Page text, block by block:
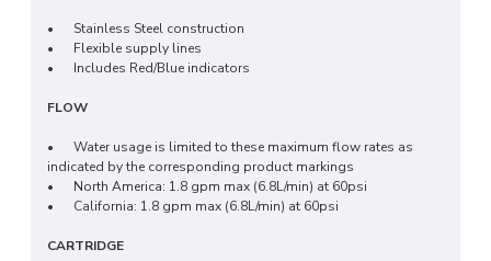
•
Stainless Steel construction
•
Flexible supply lines
•
Includes Red/Blue indicators
FLOW
•
Water usage is limited to these maximum flow rates as
indicated by the corresponding product markings
•
North America: 1.8 gpm max (6.8L/min) at 60psi
•
California: 1.8 gpm max (6.8L/min) at 60psi
CARTRIDGE